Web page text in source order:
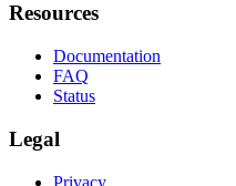
Resources
Documentation
FAQ
Status
Legal
Privacy